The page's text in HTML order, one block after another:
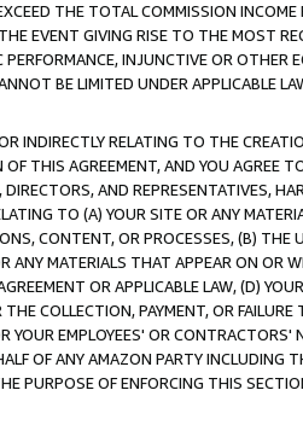
THE TOTAL COMMISSION INCOME
EVENT GIVING RISE TO THE MOST
INJUNCTIVE OR OTHER
BE LIMITED UNDER APPLICABLE
INDIRECTLY RELATING TO THE
THIS AGREEMENT, AND YOU AGREE
AND REPRESENTATIVES,
TO (A) YOUR SITE OR ANY
CONTENT, OR PROCESSES, (B) THE
ANY MATERIALS THAT APPEAR ON OR
OR APPLICABLE LAW, (D)
COLLECTION, PAYMENT, OR FAILURE
EMPLOYEES' OR CONTRACTORS'
OF ANY AMAZON PARTY INCLUDING
PURPOSE OF ENFORCING THIS